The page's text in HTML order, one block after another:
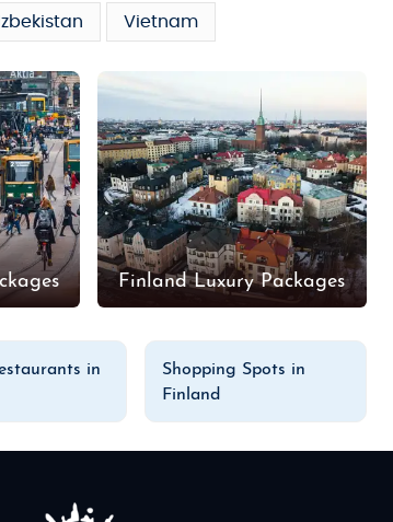
Vietnam
Finland Luxury Packages
in
Shopping Spots in
Finland